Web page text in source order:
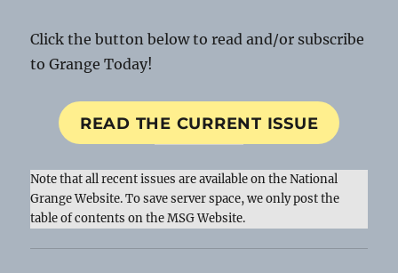
Click the button below to read and/or subscribe
to Grange Today!
READ THE CURRENT ISSUE
Note that all recent issues are available on the National
Grange Website. To save server space, we only post the
table of contents on the MSG Website.